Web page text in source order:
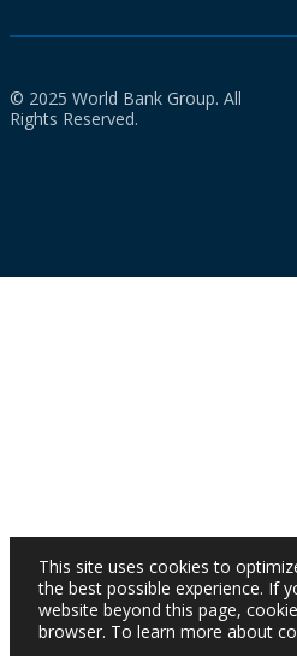
© 2025 World Bank Group. All
Rights Reserved.
This site uses cookies to
the best possible experience. If
website beyond this page,
browser. To learn more about